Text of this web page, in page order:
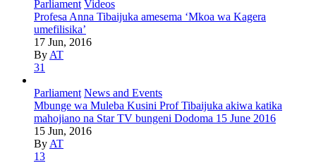
Parliament Videos
Profesa Anna Tibaijuka amesema ‘Mkoa wa Kagera
umefilisika’
17 Jun, 2016
By AT
31
Parliament News and Events
Mbunge wa Muleba Kusini Prof Tibaijuka akiwa katika
mahojiano na Star TV bungeni Dodoma 15 June 2016
15 Jun, 2016
By AT
13